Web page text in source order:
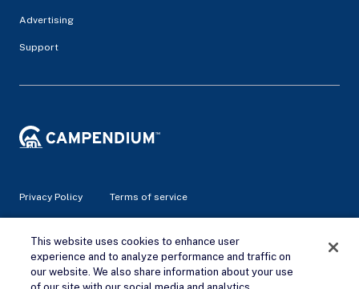
Advertising
Support
Privacy Policy Terms of service
© 2026 Campendium Inc. All rights reserved.
Campendium is an Amazon associate site and earns from
qualifying purchases.
This website uses cookies to enhance user
experience and to analyze performance and traffic on
our website. We also share information about your use